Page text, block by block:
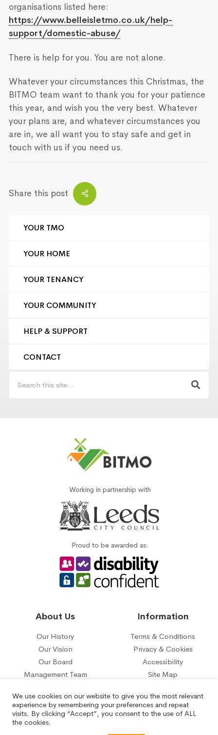
YOUR TMO
YOUR HOME
YOUR TENANCY
YOUR COMMUNITY
HELP & SUPPORT
CONTACT
organisations listed here:
https://www.belleisletmo.co.uk/help-
support/domestic-abuse/
There is help for you. You are not alone.
Whatever your circumstances this Christmas, the
BITMO team want to thank you for your patience
this year, and wish you the very best. Whatever
your plans are, and whatever circumstances you
are in, we all want you to stay safe and get in
touch with us if you need us.
Share this post
Working in partnership with
Proud to be awarded as:
About Us
Our History
Our Vision
Our Board
Management Team
Information
Terms & Conditions
Privacy & Cookies
Accessibility
Site Map
© 2026 Belle Isle Tenant Management Organisation Limited.
Registered under the Co-operative and Communities Benefit
We use cookies on our website to give you the most relevant
experience by remembering your preferences and repeat
visits. By clicking “Accept”, you consent to the use of ALL
the cookies.